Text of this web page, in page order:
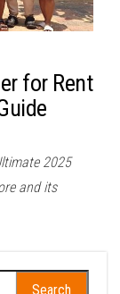
for Rent
2025
and its